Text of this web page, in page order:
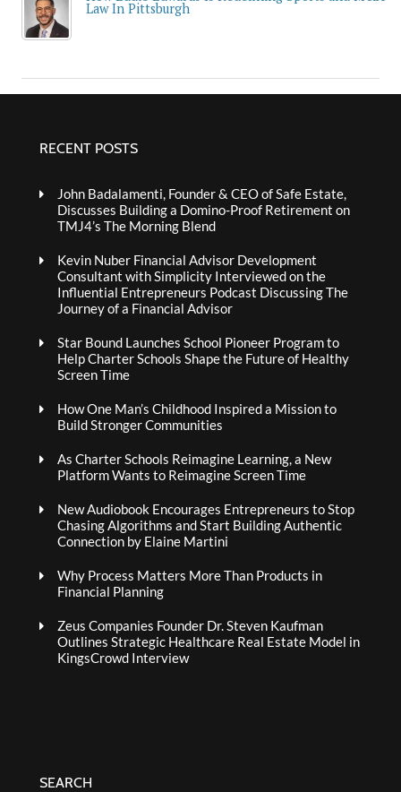
Law In Pittsburgh
RECENT POSTS
John Badalamenti, Founder & CEO of Safe Estate,
Discusses Building a Domino-Proof Retirement on
TMJ4’s The Morning Blend
Kevin Nuber Financial Advisor Development
Consultant with Simplicity Interviewed on the
Influential Entrepreneurs Podcast Discussing The
Journey of a Financial Advisor
Star Bound Launches School Pioneer Program to
Help Charter Schools Shape the Future of Healthy
Screen Time
How One Man’s Childhood Inspired a Mission to
Build Stronger Communities
As Charter Schools Reimagine Learning, a New
Platform Wants to Reimagine Screen Time
New Audiobook Encourages Entrepreneurs to Stop
Chasing Algorithms and Start Building Authentic
Connection by Elaine Martini
Why Process Matters More Than Products in
Financial Planning
Zeus Companies Founder Dr. Steven Kaufman
Outlines Strategic Healthcare Real Estate Model in
KingsCrowd Interview
SEARCH